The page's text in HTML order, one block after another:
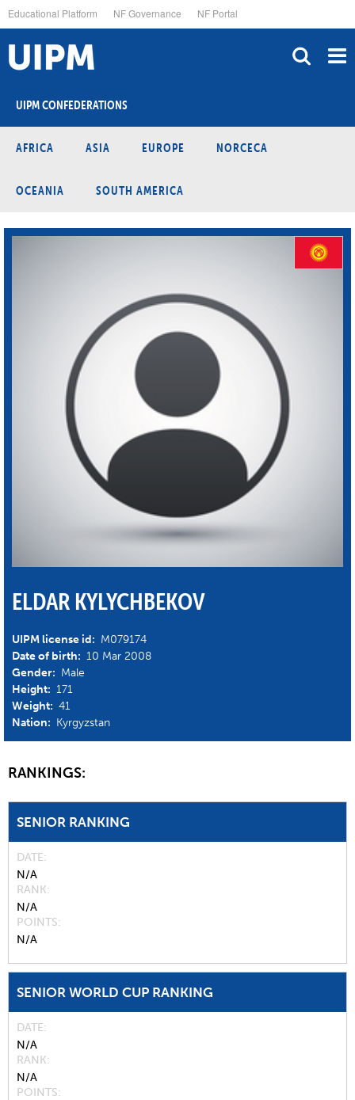
to
main
content
Educational Platform NF Governance NF Portal
UIPM CONFEDERATIONS
AFRICA ASIA EUROPE NORCECA
OCEANIA SOUTH AMERICA
ELDAR KYLYCHBEKOV
UIPM license id: M079174
Date of birth: 10 Mar 2008
Gender: Male
Height: 171
Weight: 41
Nation: Kyrgyzstan
RANKINGS:
SENIOR RANKING
DATE
N/A
RANK
N/A
POINTS
N/A
SENIOR WORLD CUP RANKING
DATE
N/A
RANK
N/A
POINTS